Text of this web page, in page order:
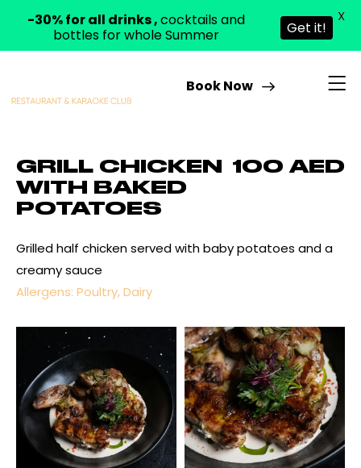
Book Now
GRILL CHICKEN
WITH BAKED
POTATOES
100 AED
Grilled half chicken served with baby potatoes and a
creamy sauce
Allergens: Poultry, Dairy
-30% for all drinks ,cocktails and
bottles for whole Summer
Get it!
X